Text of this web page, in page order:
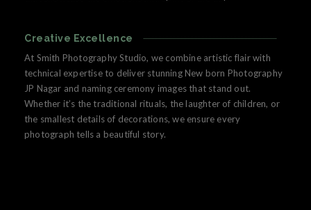
Creative Excellence
At Smith Photography Studio, we combine artistic flair with
technical expertise to deliver stunning New born Photography
JP Nagar and naming ceremony images that stand out.
Whether it’s the traditional rituals, the laughter of children, or
the smallest details of decorations, we ensure every
photograph tells a beautiful story.